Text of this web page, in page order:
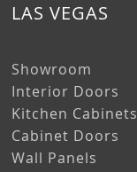
LAS VEGAS
Showroom
Interior Doors
Kitchen Cabinets
Cabinet Doors
Wall Panels